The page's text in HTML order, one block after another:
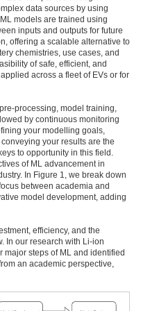
data sources by using
models are trained using
inputs and outputs for future
offering a scalable alternative to
chemistries, use cases, and
of safe, efficient, and
across a fleet of EVs or for
processing, model training,
by continuous monitoring
your modelling goals,
your results are the
to opportunity in this field.
of ML advancement in
In Figure 1, we break down
between academia and
model development, adding
efficiency, and the
In our research with Li-ion
major steps of ML and identified
an academic perspective,